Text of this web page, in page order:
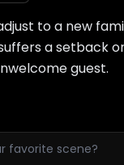
to a new
a setback
guest.